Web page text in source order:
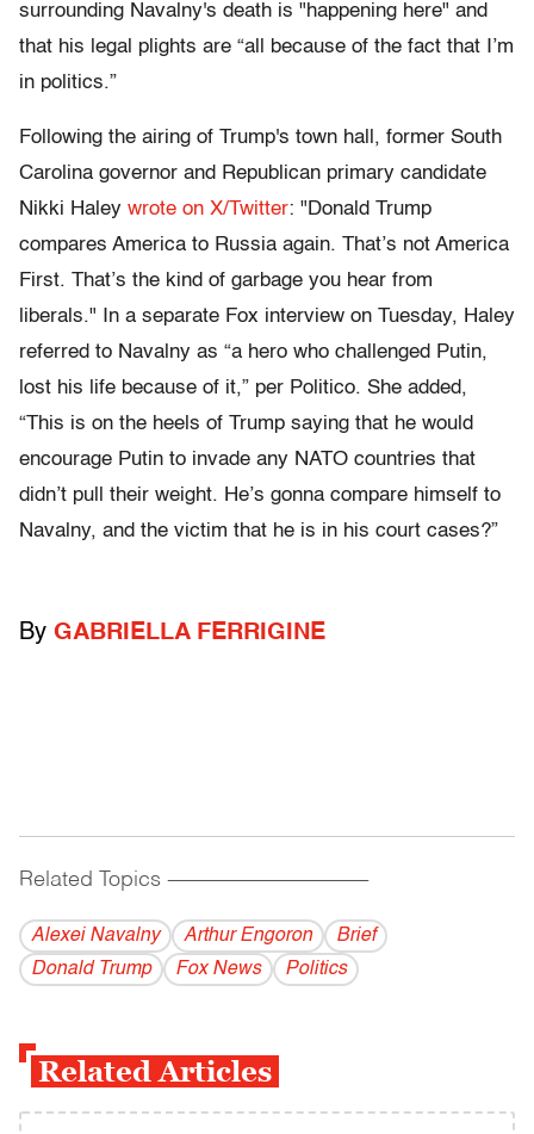
surrounding Navalny's death is "happening here" and
that his legal plights are “all because of the fact that I’m
in politics.”
Following the airing of Trump's town hall, former South
Carolina governor and Republican primary candidate
Nikki Haley wrote on X/Twitter: "Donald Trump
compares America to Russia again. That’s not America
First. That’s the kind of garbage you hear from
liberals." In a separate Fox interview on Tuesday, Haley
referred to Navalny as “a hero who challenged Putin,
lost his life because of it,” per Politico. She added,
“This is on the heels of Trump saying that he would
encourage Putin to invade any NATO countries that
didn’t pull their weight. He’s gonna compare himself to
Navalny, and the victim that he is in his court cases?”
By GABRIELLA FERRIGINE
Related Topics ------------------------------------------
Alexei Navalny Arthur Engoron
Brief
Donald Trump
Fox News Politics
Related Articles